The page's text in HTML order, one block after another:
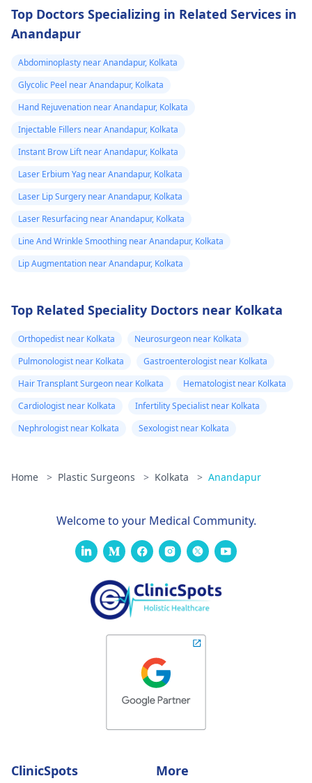
procedures like
ligament release
surgery or fat grafting
can help increase
length or girth.
However, these
require expert
consultation to ensure
safety and realistic
expectations. At Kalp
Aesthetics, we focus
on evidence-based
solutions tailored to
individual goals. If
you’re considering a
professional approach
schedule a
consultation with us to
explore safe and
more details, and
appointment booking,
pqlease message or
(Between 11 AM to 7
doctor
day from the
fluid. Went to
A pus culture
was done. No
bacteria found.
Doctor said
like it is a suture
able to get rid of
stitches. He
me tricort
injections on the
almost 3 weeks
later, some are
better but new
thoughts on this
Top Doctors Specializing in Related Services in
Anandapur
Abdominoplasty near Anandapur, Kolkata
Glycolic Peel near Anandapur, Kolkata
Hand Rejuvenation near Anandapur, Kolkata
Injectable Fillers near Anandapur, Kolkata
Instant Brow Lift near Anandapur, Kolkata
Laser Erbium Yag near Anandapur, Kolkata
Laser Lip Surgery near Anandapur, Kolkata
Laser Resurfacing near Anandapur, Kolkata
Line And Wrinkle Smoothing near Anandapur, Kolkata
Lip Augmentation near Anandapur, Kolkata
Top Related Speciality Doctors near Kolkata
Orthopedist near Kolkata
Neurosurgeon near Kolkata
Pulmonologist near Kolkata
Gastroenterologist near Kolkata
Hair Transplant Surgeon near Kolkata
Hematologist near Kolkata
Cardiologist near Kolkata
Infertility Specialist near Kolkata
Nephrologist near Kolkata
Sexologist near Kolkata
Home > Plastic Surgeons > Kolkata > Anandapur
Welcome to your Medical Community.
ClinicSpots More